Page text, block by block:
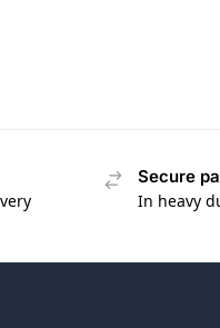
Secure
In heavy